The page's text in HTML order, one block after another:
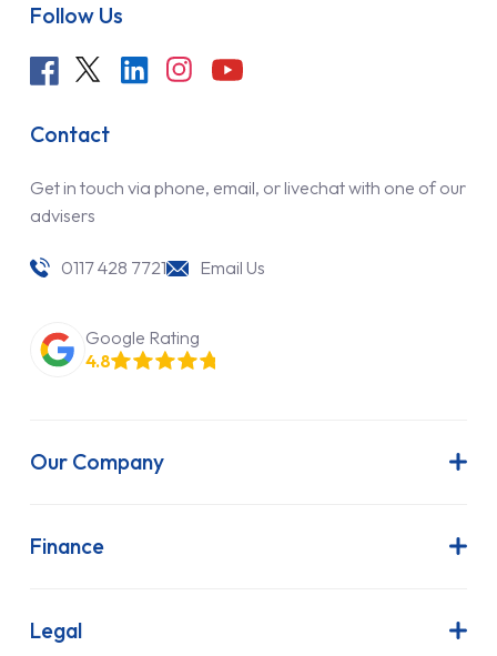
Follow Us
Contact
Get in touch via phone, email, or livechat with one of our
advisers
0117 428 7721 Email Us
Google Rating
4.8
Our Company
Latest News
FAQs
Finance
Finance Lease
Legal